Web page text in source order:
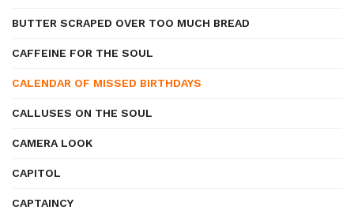
BUTTER SCRAPED OVER TOO MUCH BREAD
CAFFEINE FOR THE SOUL
CALENDAR OF MISSED BIRTHDAYS
CALLUSES ON THE SOUL
CAMERA LOOK
CAPITOL
CAPTAINCY